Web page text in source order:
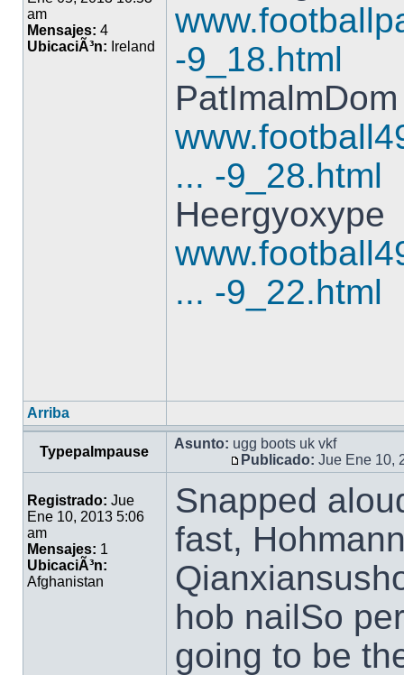
am
Mensajes: 4
UbicaciÃ³n: Ireland
-9_18.html
PatImalmDom
... -9_28.html
Heergyoxype
... -9_22.html
Arriba
Typepalmpause
Asunto: ugg boots uk vkf
Publicado: Jue Ene 10,
Registrado: Jue
Ene 10, 2013 5:06
am
Mensajes: 1
UbicaciÃ³n:
Afghanistan
Snapped
fast,
hob nailSo
going to be